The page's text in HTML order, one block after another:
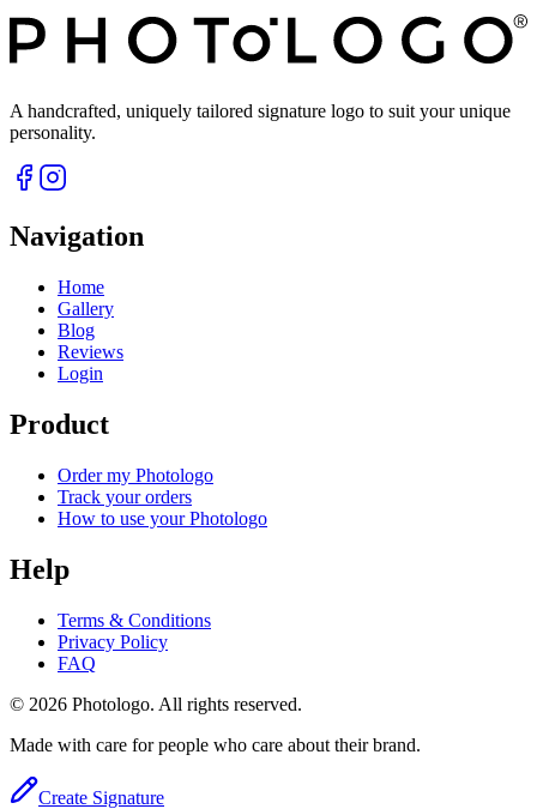
A handcrafted, uniquely tailored signature logo to suit your unique
personality.
Navigation
Home
Gallery
Blog
Reviews
Login
Product
Order my Photologo
Track your orders
How to use your Photologo
Help
Terms & Conditions
Privacy Policy
FAQ
© 2026 Photologo. All rights reserved.
Made with care for people who care about their brand.
Create Signature